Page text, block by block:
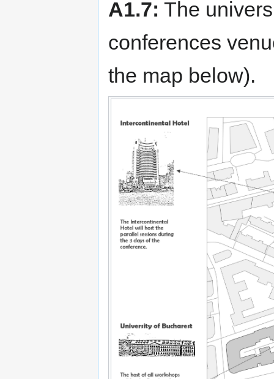
A1.7: The
conferences
the map below).